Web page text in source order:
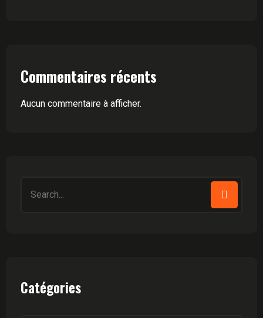
Commentaires récents
Aucun commentaire à afficher.
for:
Catégories